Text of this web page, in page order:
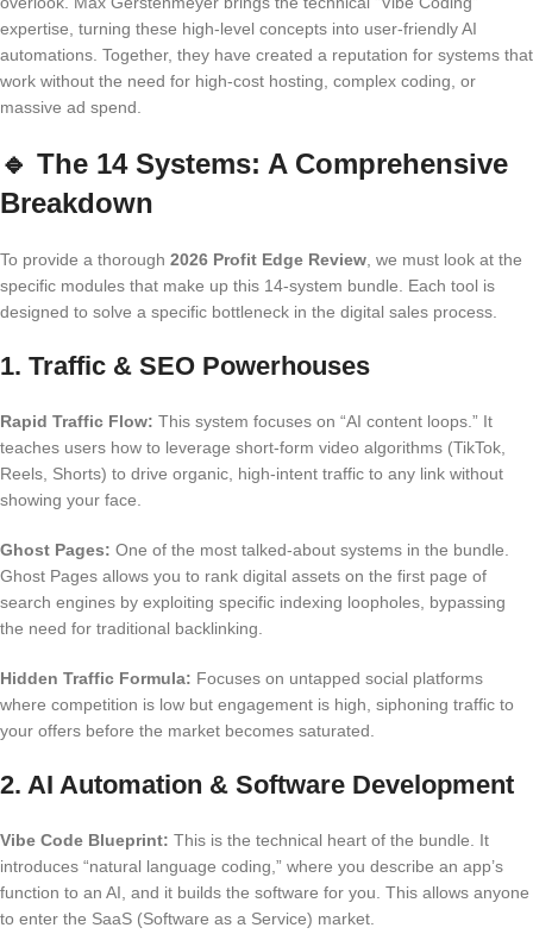
expertise, turning these high-level concepts into user-friendly AI
automations. Together, they have created a reputation for systems that
work without the need for high-cost hosting, complex coding, or
massive ad spend.
🔹 The 14 Systems: A Comprehensive
Breakdown
To provide a thorough 2026 Profit Edge Review , we must look at the
specific modules that make up this 14-system bundle. Each tool is
designed to solve a specific bottleneck in the digital sales process.
1. Traffic & SEO Powerhouses
Rapid Traffic Flow: This system focuses on “AI content loops.” It
teaches users how to leverage short-form video algorithms (TikTok,
Reels, Shorts) to drive organic, high-intent traffic to any link without
showing your face.
Ghost Pages: One of the most talked-about systems in the bundle.
Ghost Pages allows you to rank digital assets on the first page of
search engines by exploiting specific indexing loopholes, bypassing
the need for traditional backlinking.
Hidden Traffic Formula: Focuses on untapped social platforms
where competition is low but engagement is high, siphoning traffic to
your offers before the market becomes saturated.
2. AI Automation & Software Development
Vibe Code Blueprint: This is the technical heart of the bundle. It
introduces “natural language coding,” where you describe an app’s
function to an AI, and it builds the software for you. This allows anyone
to enter the SaaS (Software as a Service) market.